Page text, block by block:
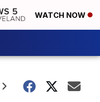
WATCH NOW